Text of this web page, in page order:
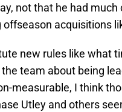
not that he had
offseason acquisitions
new rules like what
team about being
measurable, I think
Utley and others